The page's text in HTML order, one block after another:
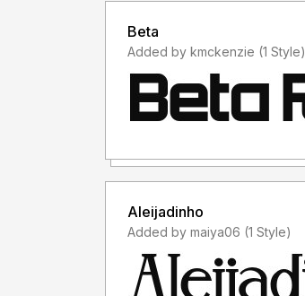
Beta
Added by kmckenzie (1 Style)
Aleijadinho
Added by maiya06 (1 Style)